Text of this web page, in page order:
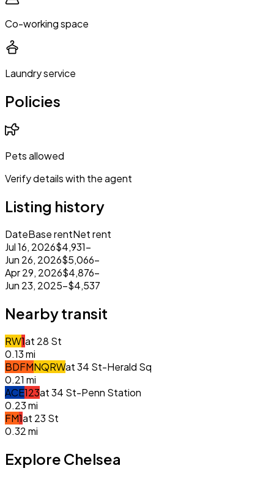
Co-working space
Laundry service
Policies
Pets allowed
Verify details with the agent
Listing history
DateBase rentNet rent
Jul 16, 2026$4,931–
Jun 26, 2026$5,066–
Apr 29, 2026$4,876–
Jun 23, 2025–$4,537
Nearby transit
RW1at 28 St
0.13mi
BDFMNQRWat34 St-Herald Sq
0.21 mi
ACE123at34 St-Penn Station
0.23mi
FM1at 23 St
0.32mi
Explore Chelsea